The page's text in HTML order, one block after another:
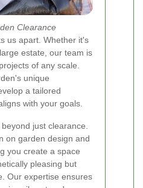
Clearance
us apart. Whether it's
estate, our team is
of any scale.
unique
a tailored
with your goals.
just clearance.
on garden design and
you create a space
pleasing but
Our expertise ensures